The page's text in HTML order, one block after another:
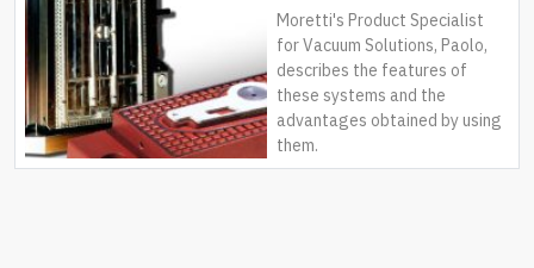
Moretti's Product Specialist
for Vacuum Solutions, Paolo,
describes the features of
these systems and the
advantages obtained by using
them.